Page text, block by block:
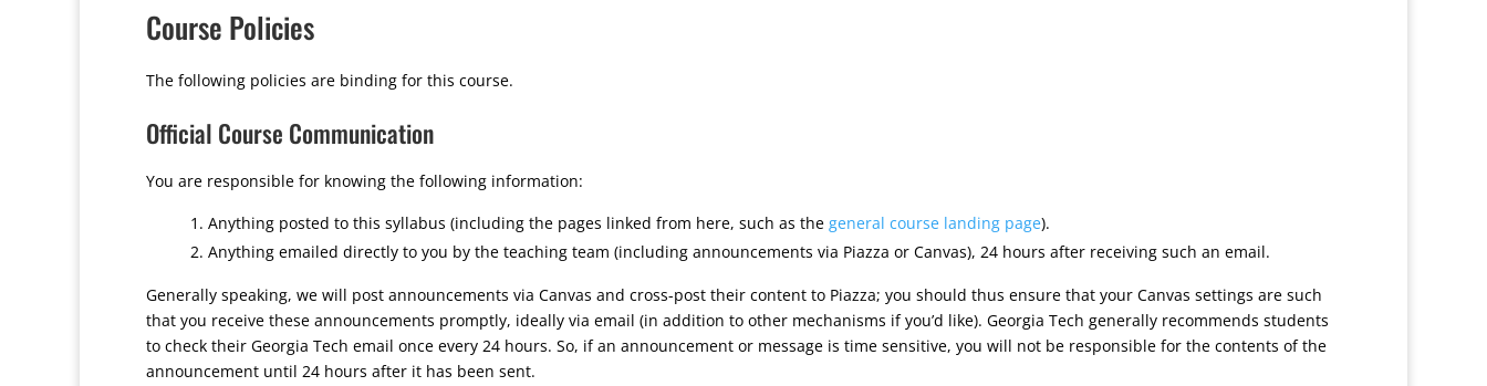
Course Policies
The following policies are binding for this course.
Official Course Communication
You are responsible for knowing the following information:
Anything posted to this syllabus (including the pages linked from here, such as the general course landing page).
Anything emailed directly to you by the teaching team (including announcements via Piazza or Canvas), 24 hours after receiving such an email.
Generally speaking, we will post announcements via Canvas and cross-post their content to Piazza; you should thus ensure that your Canvas settings are such
that you receive these announcements promptly, ideally via email (in addition to other mechanisms if you’d like). Georgia Tech generally recommends students
to check their Georgia Tech email once every 24 hours. So, if an announcement or message is time sensitive, you will not be responsible for the contents of the
announcement until 24 hours after it has been sent.